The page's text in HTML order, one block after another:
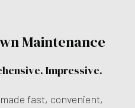
Maintenance
Impressive.
fast, convenient,